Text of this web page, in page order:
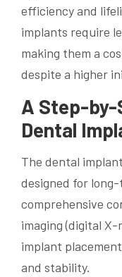
efficiency and
implants require
making them a
despite a higher
A Step-
Dental
The dental
designed for
comprehensive
imaging (digital X-
implant
and stability.